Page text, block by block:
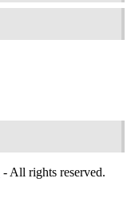
- All rights reserved.